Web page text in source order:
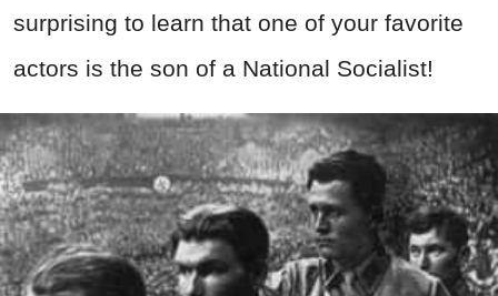
surprising to learn that one of your favorite
actors is the son of a National Socialist!